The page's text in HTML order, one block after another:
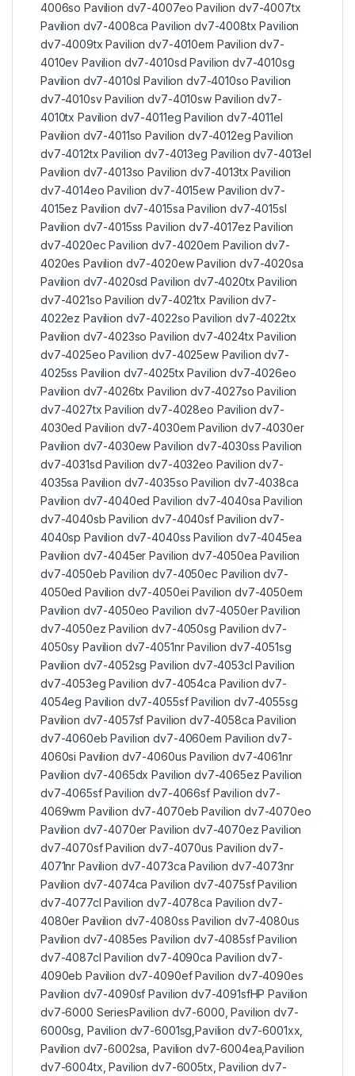
4006so Pavilion dv7-4007eo Pavilion dv7-4007tx
Pavilion dv7-4008ca Pavilion dv7-4008tx Pavilion
dv7-4009tx Pavilion dv7-4010em Pavilion dv7-
4010ev Pavilion dv7-4010sd Pavilion dv7-4010sg
Pavilion dv7-4010sl Pavilion dv7-4010so Pavilion
dv7-4010sv Pavilion dv7-4010sw Pavilion dv7-
4010tx Pavilion dv7-4011eg Pavilion dv7-4011el
Pavilion dv7-4011so Pavilion dv7-4012eg Pavilion
dv7-4012tx Pavilion dv7-4013eg Pavilion dv7-4013el
Pavilion dv7-4013so Pavilion dv7-4013tx Pavilion
dv7-4014eo Pavilion dv7-4015ew Pavilion dv7-
4015ez Pavilion dv7-4015sa Pavilion dv7-4015sl
Pavilion dv7-4015ss Pavilion dv7-4017ez Pavilion
dv7-4020ec Pavilion dv7-4020em Pavilion dv7-
4020es Pavilion dv7-4020ew Pavilion dv7-4020sa
Pavilion dv7-4020sd Pavilion dv7-4020tx Pavilion
dv7-4021so Pavilion dv7-4021tx Pavilion dv7-
4022ez Pavilion dv7-4022so Pavilion dv7-4022tx
Pavilion dv7-4023so Pavilion dv7-4024tx Pavilion
dv7-4025eo Pavilion dv7-4025ew Pavilion dv7-
4025ss Pavilion dv7-4025tx Pavilion dv7-4026eo
Pavilion dv7-4026tx Pavilion dv7-4027so Pavilion
dv7-4027tx Pavilion dv7-4028eo Pavilion dv7-
4030ed Pavilion dv7-4030em Pavilion dv7-4030er
Pavilion dv7-4030ew Pavilion dv7-4030ss Pavilion
dv7-4031sd Pavilion dv7-4032eo Pavilion dv7-
4035sa Pavilion dv7-4035so Pavilion dv7-4038ca
Pavilion dv7-4040ed Pavilion dv7-4040sa Pavilion
dv7-4040sb Pavilion dv7-4040sf Pavilion dv7-
4040sp Pavilion dv7-4040ss Pavilion dv7-4045ea
Pavilion dv7-4045er Pavilion dv7-4050ea Pavilion
dv7-4050eb Pavilion dv7-4050ec Pavilion dv7-
4050ed Pavilion dv7-4050ei Pavilion dv7-4050em
Pavilion dv7-4050eo Pavilion dv7-4050er Pavilion
dv7-4050ez Pavilion dv7-4050sg Pavilion dv7-
4050sy Pavilion dv7-4051nr Pavilion dv7-4051sg
Pavilion dv7-4052sg Pavilion dv7-4053cl Pavilion
dv7-4053eg Pavilion dv7-4054ca Pavilion dv7-
4054eg Pavilion dv7-4055sf Pavilion dv7-4055sg
Pavilion dv7-4057sf Pavilion dv7-4058ca Pavilion
dv7-4060eb Pavilion dv7-4060em Pavilion dv7-
4060si Pavilion dv7-4060us Pavilion dv7-4061nr
Pavilion dv7-4065dx Pavilion dv7-4065ez Pavilion
dv7-4065sf Pavilion dv7-4066sf Pavilion dv7-
4069wm Pavilion dv7-4070eb Pavilion dv7-4070eo
Pavilion dv7-4070er Pavilion dv7-4070ez Pavilion
dv7-4070sf Pavilion dv7-4070us Pavilion dv7-
4071nr Pavilion dv7-4073ca Pavilion dv7-4073nr
Pavilion dv7-4074ca Pavilion dv7-4075sf Pavilion
dv7-4077cl Pavilion dv7-4078ca Pavilion dv7-
4080er Pavilion dv7-4080ss Pavilion dv7-4080us
Pavilion dv7-4085es Pavilion dv7-4085sf Pavilion
dv7-4087cl Pavilion dv7-4090ca Pavilion dv7-
4090eb Pavilion dv7-4090ef Pavilion dv7-4090es
Pavilion dv7-4090sf Pavilion dv7-4091sfHP Pavilion
dv7-6000 SeriesPavilion dv7-6000, Pavilion dv7-
6000sg, Pavilion dv7-6001sg,Pavilion dv7-6001xx,
Pavilion dv7-6002sa, Pavilion dv7-6004ea,Pavilion
dv7-6004tx, Pavilion dv7-6005tx, Pavilion dv7-